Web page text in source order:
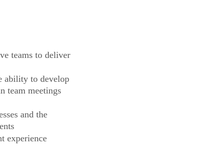
teams to deliver
ability to develop
team meetings
and the
experience